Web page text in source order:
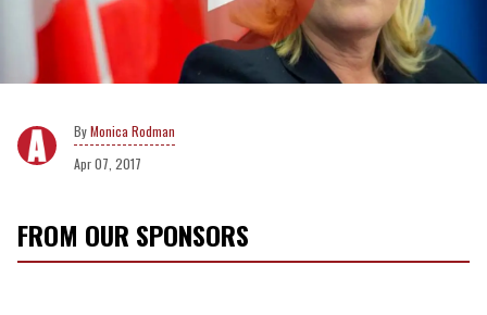
Monica Rodman
Apr 07, 2017
FROM OUR SPONSORS